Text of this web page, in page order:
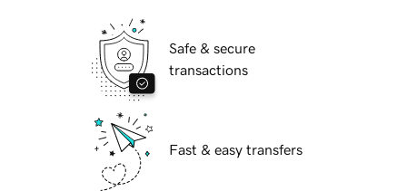
Safe & secure
transactions
Fast & easy transfers